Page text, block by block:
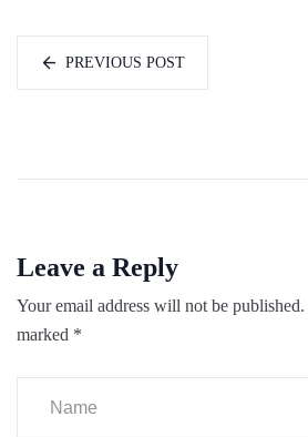
PREVIOUS POST
Leave a Reply
Your email address will not be published.
marked *